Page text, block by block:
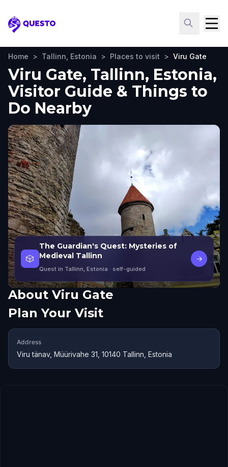
Questo
Home > Tallinn, Estonia > Places to visit > Viru Gate
Viru Gate, Tallinn, Estonia,
Visitor Guide & Things to
Do Nearby
🎲
The Guardian's Quest: Mysteries of
Medieval Tallinn
Quest in Tallinn, Estonia · self-guided
→
About Viru Gate
Plan Your Visit
Address
Viru tänav, Müürivahe 31, 10140 Tallinn, Estonia